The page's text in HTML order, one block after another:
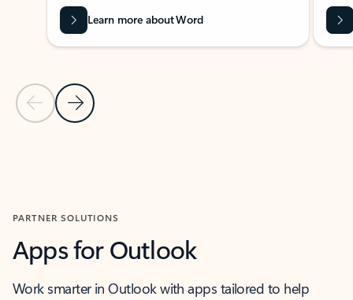
Previous Slide
Next Slide
Learn more about Word
PARTNER SOLUTIONS
Apps for Outlook
Work smarter in Outlook with apps tailored to help